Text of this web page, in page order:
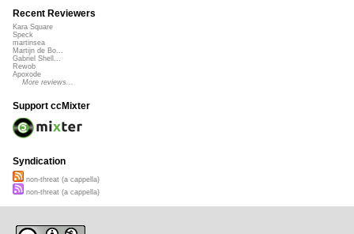
Recent Reviewers
Kara Square
Speck
martinsea
Martijn de Bo...
Gabriel Shell...
Rewob
Apoxode
More reviews...
Support ccMixter
Syndication
non-threat (a cappella)
non-threat (a cappella)